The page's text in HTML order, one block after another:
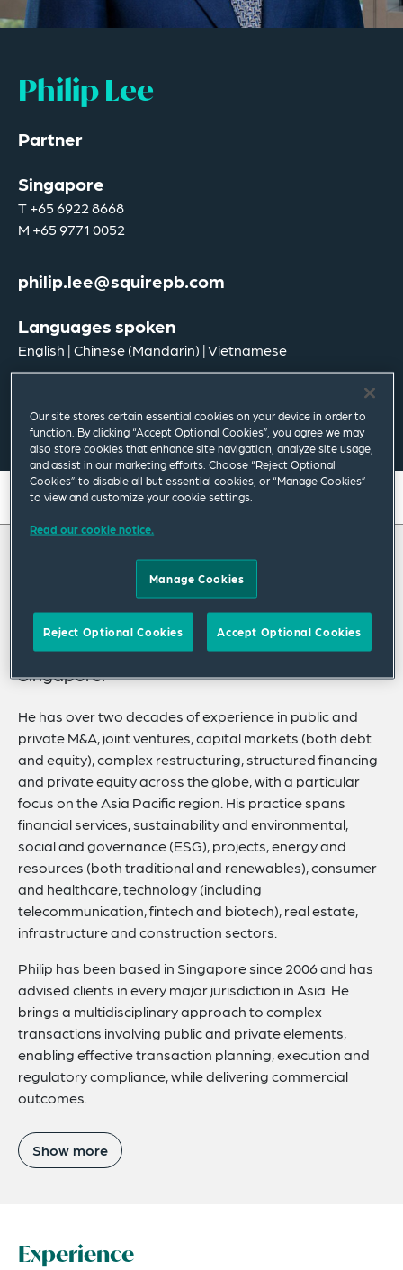
Philip Lee
Partner
Singapore
T+65 6922 8668
M +65 9771 0052
philip.lee@squirepb.com
Languages spoken
English | Chinese (Mandarin) | Vietnamese
Email Me V Card PDF
On this page
About
Credentials
Recognitions
Expertise
Related News
Philip Lee is an English and New York law
qualified corporate partner based in
Singapore.
He has over two decades of experience in public and
private M&A, joint ventures, capital markets (both debt
and equity), complex restructuring, structured financing
and private equity across the globe, with a particular
focus on the Asia Pacific region. His practice spans
financial services, sustainability and environmental,
social and governance (ESG), projects, energy and
resources (both traditional and renewables), consumer
and healthcare, technology (including
telecommunication, fintech and biotech), real estate,
infrastructure and construction sectors.
Philip has been based in Singapore since 2006 and has
advised clients in every major jurisdiction in Asia. He
brings a multidisciplinary approach to complex
transactions involving public and private elements,
enabling effective transaction planning, execution and
regulatory compliance, while delivering commercial
outcomes.
Show more
Experience
Our site stores certain essential cookies on your device in order to
function. By clicking “Accept Optional Cookies”, you agree we may
also store cookies that enhance site navigation, analyze site usage,
and assist in our marketing efforts. Choose “Reject Optional
Cookies” to disable all but essential cookies, or “Manage Cookies”
to view and customize your cookie settings.
Read our cookie notice.
Manage Cookies
Reject Optional Cookies Accept Optional Cookies